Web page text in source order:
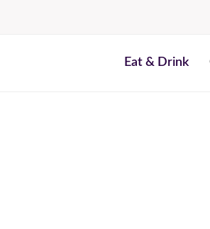
Eat & Drink